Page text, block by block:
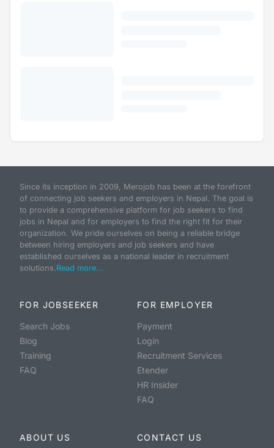
Since its inception in 2009, Merojob has been at the forefront
of connecting job seekers and employers in Nepal. The goal is
to provide a comprehensive platform for job seekers to find
jobs in Nepal and for employers to find the right fit for their
organization. We pride ourselves on being a reliable bridge
between hiring employers and job seekers and have
established ourselves as a national leader in recruitment
solutions.Read more...
FOR JOBSEEKER
Search Jobs
Blog
Training
FAQ
FOR EMPLOYER
Payment
Login
Recruitment Services
Etender
HR Insider
FAQ
ABOUT US CONTACT US